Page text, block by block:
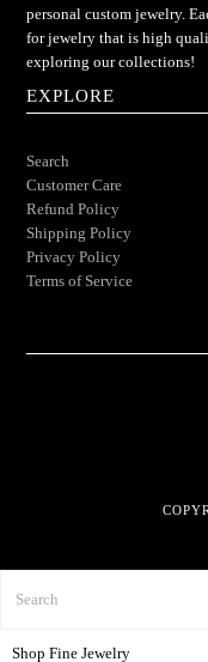
personal custom jewelry.
for jewelry that is high
exploring our collections!
EXPLORE
Search
Customer Care
Refund Policy
Shipping Policy
Privacy Policy
Terms of Service
Shop Fine Jewelry